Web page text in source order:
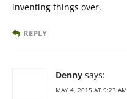
inventing things over.
REPLY
Denny says:
MAY 4, 2015 AT 9:23 AM